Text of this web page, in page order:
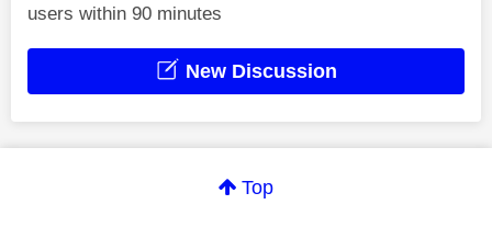
users within 90 minutes
New Discussion
Top